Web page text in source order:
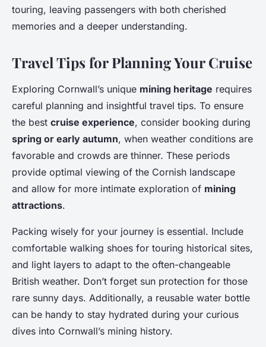
touring, leaving passengers with both cherished
memories and a deeper understanding.
Travel Tips for Planning Your Cruise
Exploring Cornwall’s unique mining heritage requires
careful planning and insightful travel tips. To ensure
the best cruise experience, consider booking during
spring or early autumn, when weather conditions are
favorable and crowds are thinner. These periods
provide optimal viewing of the Cornish landscape
and allow for more intimate exploration of mining
attractions.
Packing wisely for your journey is essential. Include
comfortable walking shoes for touring historical sites,
and light layers to adapt to the often-changeable
British weather. Don’t forget sun protection for those
rare sunny days. Additionally, a reusable water bottle
can be handy to stay hydrated during your curious
dives into Cornwall’s mining history.